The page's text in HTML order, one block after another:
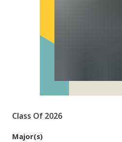
Class Of 2026
Major(s)